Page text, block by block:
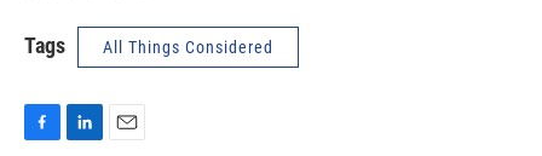
Tags All Things Considered